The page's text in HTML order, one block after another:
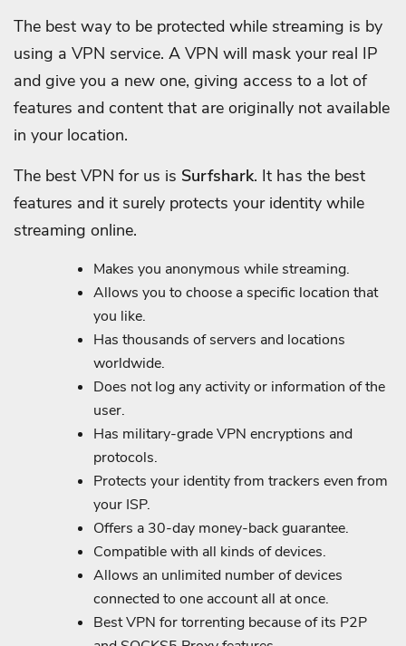
The best way to be protected while streaming is by
using a VPN service. A VPN will mask your real IP
and give you a new one, giving access to a lot of
features and content that are originally not available
in your location.
The best VPN for us is Surfshark. It has the best
features and it surely protects your identity while
streaming online.
Makes you anonymous while streaming.
Allows you to choose a specific location that
you like.
Has thousands of servers and locations
worldwide.
Does not log any activity or information of the
user.
Has military-grade VPN encryptions and
protocols.
Protects your identity from trackers even from
your ISP.
Offers a 30-day money-back guarantee.
Compatible with all kinds of devices.
Allows an unlimited number of devices
connected to one account all at once.
Best VPN for torrenting because of its P2P